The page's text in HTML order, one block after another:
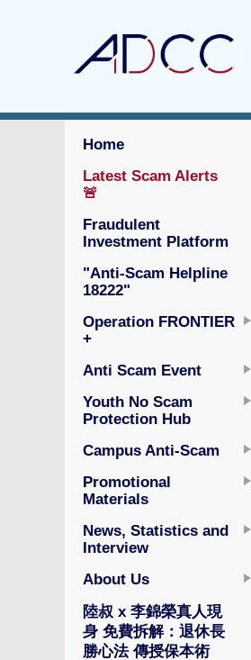
Home
Latest Scam Alerts
🚨
Fraudulent
Investment Platform
"Anti-Scam Helpline
18222"
Operation FRONTIER
+
Anti Scam Event
Youth No Scam
Protection Hub
Campus Anti-Scam
Promotional
Materials
News, Statistics and
Interview
About Us
陸叔 x 李錦榮真人現
身 免費拆解：退休長
勝心法 傳授保本術